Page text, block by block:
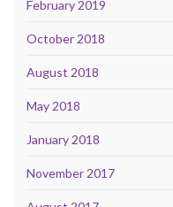
February 2019
October 2018
August 2018
May 2018
January 2018
November 2017